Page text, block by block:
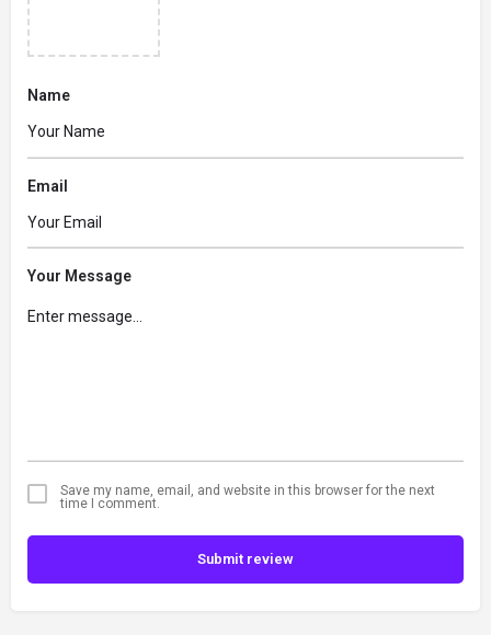
Name
Email
Your Message
Save my name, email, and website in this browser for the next
time I comment.
Submit review